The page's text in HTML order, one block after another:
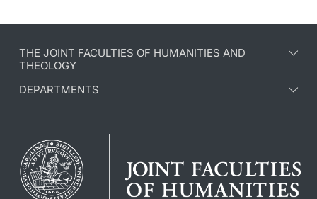
THE JOINT FACULTIES OF HUMANITIES AND
THEOLOGY
DEPARTMENTS